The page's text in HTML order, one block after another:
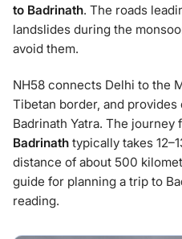
to Badrinath. The roads
landslides during the
avoid them.
NH58 connects Delhi to the
Tibetan border, and
Badrinath Yatra. The journey
Badrinath typically takes
distance of about 500
guide for planning a trip to
reading.